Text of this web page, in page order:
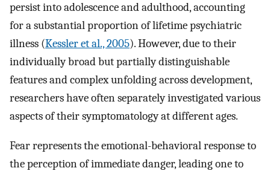
persist into adolescence and adulthood, accounting
for a substantial proportion of lifetime psychiatric
illness (Kessler et al., 2005). However, due to their
individually broad but partially distinguishable
features and complex unfolding across development,
researchers have often separately investigated various
aspects of their symptomatology at different ages.
Fear represents the emotional-behavioral response to
the perception of immediate danger, leading one to